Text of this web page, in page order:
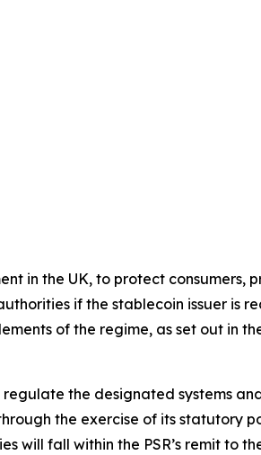
in the UK, to protect consumers,
if the stablecoin issuer is
of the regime, as set out in
regulate the designated systems
the exercise of its statutory
will fall within the PSR’s remit to